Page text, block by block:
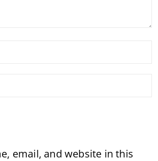
email, and website in this